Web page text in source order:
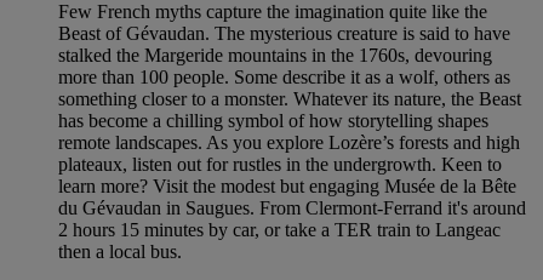
Few French myths capture the imagination quite like the
Beast of Gévaudan. The mysterious creature is said to have
stalked the Margeride mountains in the 1760s, devouring
more than 100 people. Some describe it as a wolf, others as
something closer to a monster. Whatever its nature, the Beast
has become a chilling symbol of how storytelling shapes
remote landscapes. As you explore Lozère’s forests and high
plateaux, listen out for rustles in the undergrowth. Keen to
learn more? Visit the modest but engaging Musée de la Bête
du Gévaudan in Saugues. From Clermont-Ferrand it's around
2 hours 15 minutes by car, or take a TER train to Langeac
then a local bus.